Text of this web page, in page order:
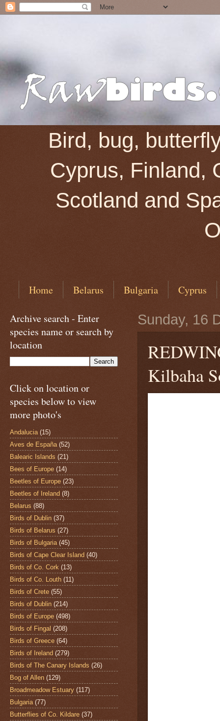
Bird, bug,
Cyprus, Finland,
Scotland and
Home Belarus Bulgaria Cyprus
Sunday, 16
Kilbaha
Archive search - Enter
species name or search by
location
Click on location or
species below to view
more photo's
Andalucia (15)
Aves de España (52)
Balearic Islands (21)
Bees of Europe (14)
Beetles of Europe (23)
Beetles of Ireland (8)
Belarus (88)
Birds of Dublin (37)
Birds of Belarus (27)
Birds of Bulgaria (45)
Birds of Cape Clear Island (40)
Birds of Co. Cork (13)
Birds of Co. Louth (11)
Birds of Crete (55)
Birds of Dublin (214)
Birds of Europe (498)
Birds of Fingal (208)
Birds of Greece (64)
Birds of Ireland (279)
Birds of The Canary Islands (26)
Bog of Allen (129)
Broadmeadow Estuary (117)
Bulgaria (77)
Butterflies of Co. Kildare (37)